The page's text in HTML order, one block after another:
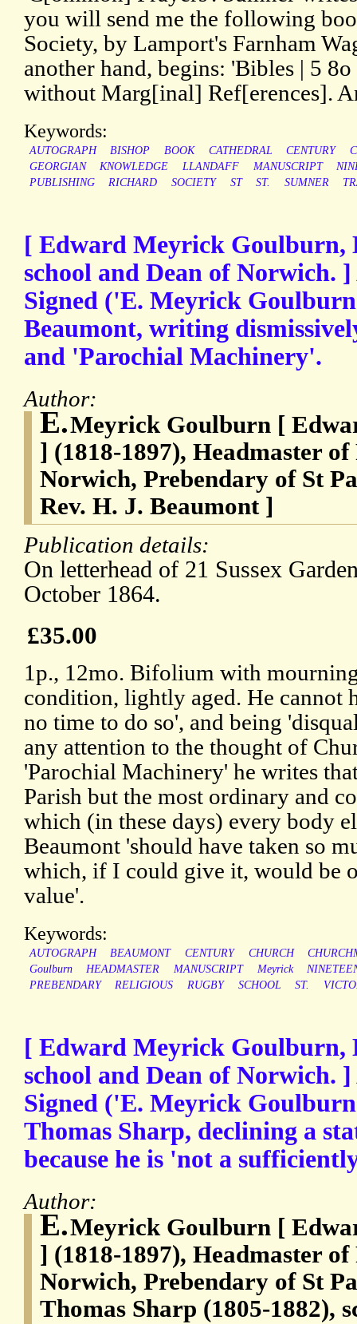
you will send me the following
Society, by Lamport's Farnham
another hand, begins: 'Bibles | 5
without Marg[inal] Ref[erences].
Keywords:
AUTOGRAPH BISHOP BOOK CATHEDRAL CENTURY
GEORGIAN
KNOWLEDGE LLANDAFF MANUSCRIPT
PUBLISHING
RICHARD SOCIETY ST ST. SUMNER
[ Edward Meyrick Goulburn,
school and Dean of Norwich.
Signed ('E. Meyrick
Beaumont, writing
and 'Parochial Machinery'.
Author:
E.Meyrick Goulburn [
] (1818-1897), Headmaster
Norwich, Prebendary of St
Rev. H. J. Beaumont ]
Publication details:
On letterhead of 21 Sussex
October 1864.
£35.00
1p., 12mo. Bifolium with
condition, lightly aged. He cannot
no time to do so', and being
any attention to the thought of
'Parochial Machinery' he writes
Parish but the most ordinary and
which (in these days) every body
Beaumont 'should have taken so
which, if I could give it, would be
value'.
Keywords:
AUTOGRAPH BEAUMONT CENTURY CHURCH
Goulburn
HEADMASTER MANUSCRIPT Meyrick
PREBENDARY
RELIGIOUS RUGBY SCHOOL ST.
[ Edward Meyrick Goulburn,
school and Dean of Norwich.
Signed ('E. Meyrick
Thomas Sharp, declining a
because he is 'not a
Author:
E.Meyrick Goulburn [
] (1818-1897), Headmaster
Norwich, Prebendary of St
Thomas Sharp (1805-1882),